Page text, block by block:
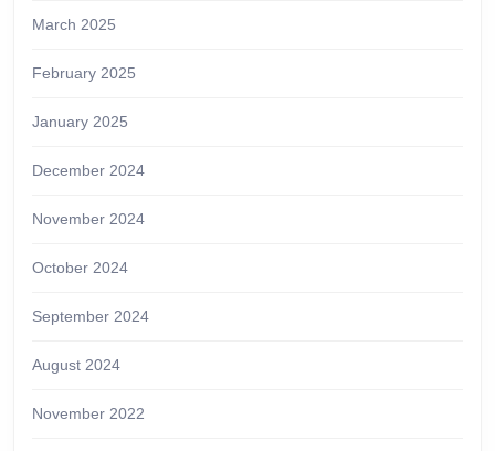
March 2025
February 2025
January 2025
December 2024
November 2024
October 2024
September 2024
August 2024
November 2022